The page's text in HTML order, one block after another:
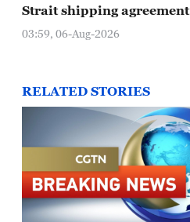
Strait shipping agreement
03:59, 06-Aug-2026
RELATED STORIES